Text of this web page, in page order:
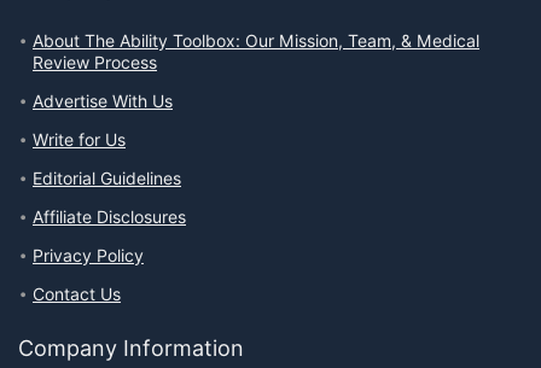
About The Ability Toolbox: Our Mission, Team, & Medical
Review Process
Advertise With Us
Write for Us
Editorial Guidelines
Affiliate Disclosures
Privacy Policy
Contact Us
Company Information